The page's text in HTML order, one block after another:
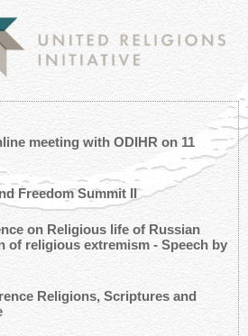
meeting with ODIHR on 11
Freedom Summit II
on Religious life of Russian
of religious extremism - Speech by
Religions, Scriptures and